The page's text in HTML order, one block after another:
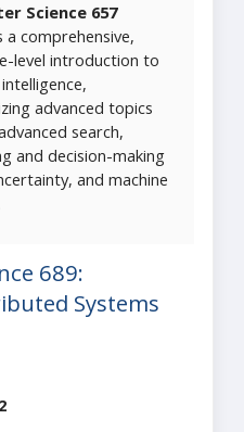
Science 657
a comprehensive,
level introduction to
advanced topics
search,
and decision-making
and machine
689:
Systems